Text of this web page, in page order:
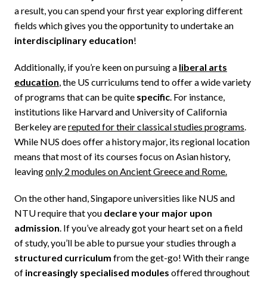
a result, you can spend your first year exploring different
fields which gives you the opportunity to undertake an
interdisciplinary education!
Additionally, if you’re keen on pursuing a liberal arts
education,the US curriculums tend to offer a wide variety
of programs that can be quite specific. For instance,
institutions like Harvard and University of California
Berkeley arereputed for their classical studies programs.
While NUS does offer a history major, its regional location
means that most of its courses focus on Asian history,
leavingonly 2 modules on Ancient Greece and Rome.
On the other hand, Singapore universities like NUS and
NTU require that you declare your major upon
admission. If you’ve already got your heart set on a field
of study, you’ll be able to pursue your studies through a
structured curriculum from the get-go! With their range
of increasingly specialised modules offered throughout